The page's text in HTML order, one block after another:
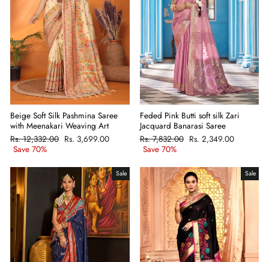
Beige Soft Silk Pashmina Saree
with Meenakari Weaving Art
Regular
price
Rs. 12,332.00 Sale
Rs. 3,699.00
Save 70%
Feded Pink Butti soft silk Zari
Jacquard Banarasi Saree
Regular
price
Rs. 7,832.00 Sale
Rs. 2,349.00
Save 70%
Sale Sale